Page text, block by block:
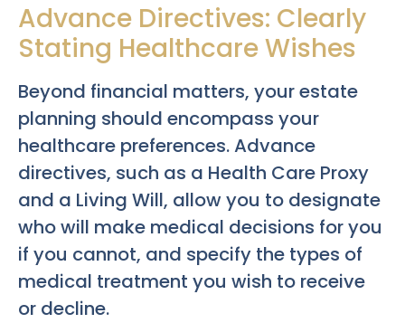
Advance Directives: Clearly
Stating Healthcare Wishes
Beyond financial matters, your estate
planning should encompass your
healthcare preferences. Advance
directives, such as a Health Care Proxy
and a Living Will, allow you to designate
who will make medical decisions for you
if you cannot, and specify the types of
medical treatment you wish to receive
or decline.